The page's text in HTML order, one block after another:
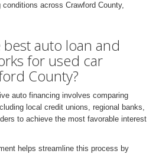
across Crawford County,
auto loan and
for used car
County?
auto financing involves comparing
local credit unions, regional banks,
to achieve the most favorable interest
helps streamline this process by